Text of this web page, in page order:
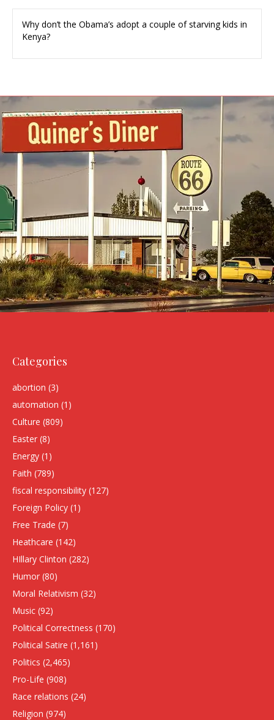
Why don’t the Obama’s adopt a couple of starving kids in
Kenya?
Categories
abortion (3)
automation (1)
Culture (809)
Easter (8)
Energy (1)
Faith (789)
fiscal responsibility (127)
Foreign Policy (1)
Free Trade (7)
Heathcare (142)
HIllary Clinton (282)
Humor (80)
Moral Relativism (32)
Music (92)
Political Correctness (170)
Political Satire (1,161)
Politics (2,465)
Pro-Life (908)
Race relations (24)
Religion (974)